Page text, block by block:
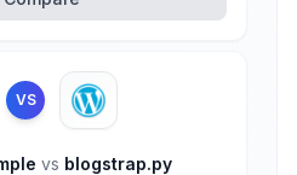
VS
vs blogstrap.py